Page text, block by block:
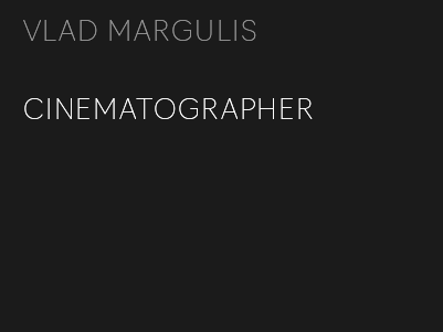
VLAD MARGULIS
VLAD MARGULIS
CINEMATOGRAPHER
CINEMATOGRAPHER